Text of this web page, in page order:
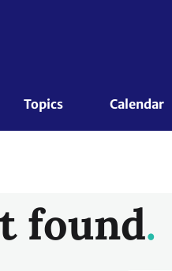
Topics Calendar
found